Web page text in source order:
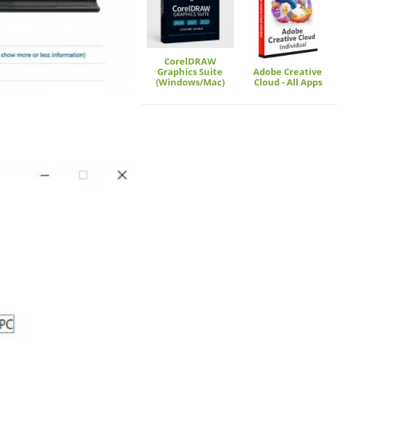
CorelDRAW
Graphics Suite
(Windows/Mac)
Adobe Creative
Cloud - All Apps